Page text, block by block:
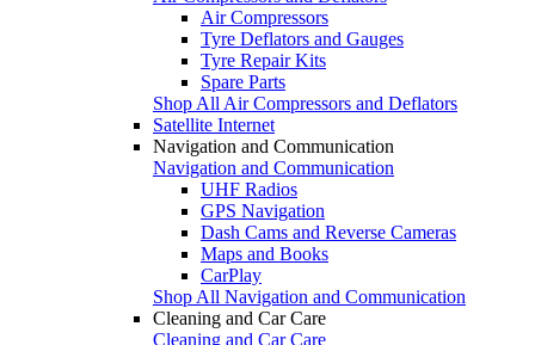
Air Compressors
Tyre Deflators and Gauges
Tyre Repair Kits
Spare Parts
Shop All Air Compressors and Deflators
Satellite Internet
Navigation and Communication
Navigation and Communication
UHF Radios
GPS Navigation
Dash Cams and Reverse Cameras
Maps and Books
CarPlay
Shop All Navigation and Communication
Cleaning and Car Care
Cleaning and Car Care